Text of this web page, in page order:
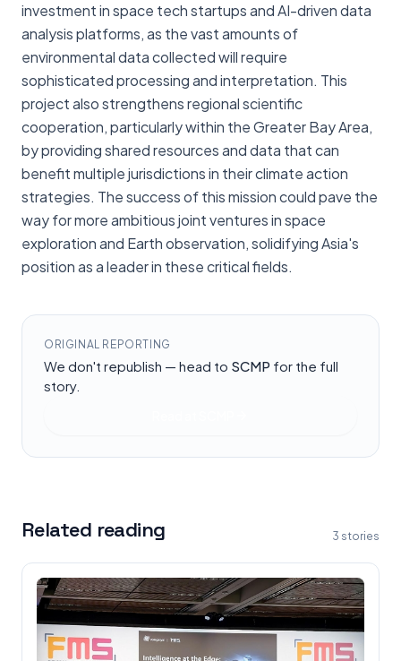
investment in space tech startups and AI-driven data
analysis platforms, as the vast amounts of
environmental data collected will require
sophisticated processing and interpretation. This
project also strengthens regional scientific
cooperation, particularly within the Greater Bay Area,
by providing shared resources and data that can
benefit multiple jurisdictions in their climate action
strategies. The success of this mission could pave the
way for more ambitious joint ventures in space
exploration and Earth observation, solidifying Asia's
position as a leader in these critical fields.
ORIGINAL REPORTING
We don't republish — head to SCMP for the full
story.
Related reading 3 stories